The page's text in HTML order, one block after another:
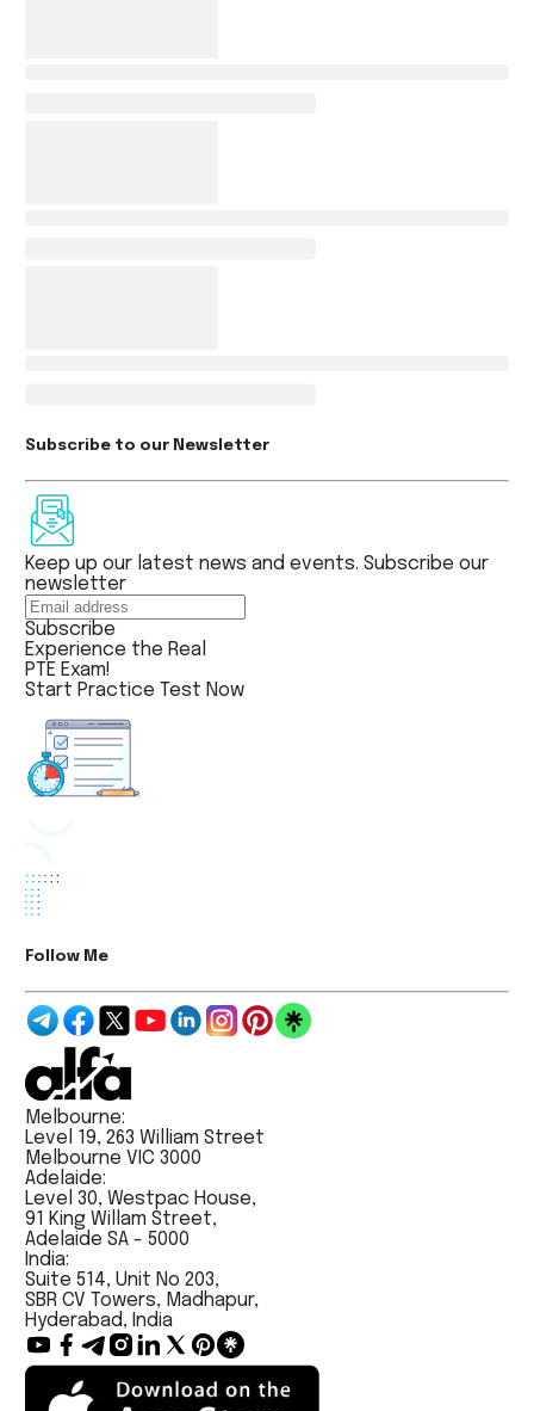
Subscribe to our Newsletter
Keep up our latest news and events. Subscribe our
newsletter
Subscribe
Experience the Real
PTE Exam!
Start Practice Test Now
Follow Me
Melbourne:
Level 19, 263 William Street
Melbourne VIC 3000
Adelaide:
Level 30, Westpac House,
91 King Willam Street,
Adelaide SA - 5000
India:
Suite 514, Unit No 203,
SBR CV Towers, Madhapur,
Hyderabad, India